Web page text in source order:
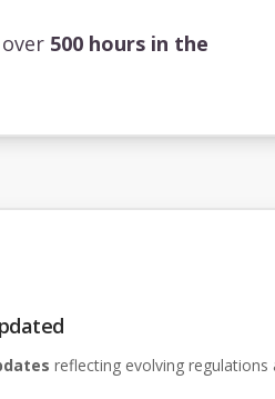
500 hours in the
reflecting evolving regulations